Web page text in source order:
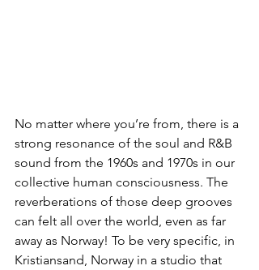
No matter where you’re from, there is a
strong resonance of the soul and R&B
sound from the 1960s and 1970s in our
collective human consciousness. The
reverberations of those deep grooves
can felt all over the world, even as far
away as Norway! To be very specific, in
Kristiansand, Norway in a studio that